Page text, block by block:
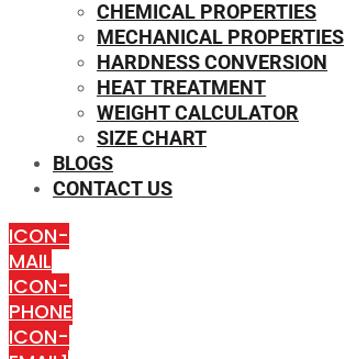
CHEMICAL PROPERTIES
MECHANICAL PROPERTIES
HARDNESS CONVERSION
HEAT TREATMENT
WEIGHT CALCULATOR
SIZE CHART
BLOGS
CONTACT US
ICON-
MAIL
ICON-
PHONE
ICON-